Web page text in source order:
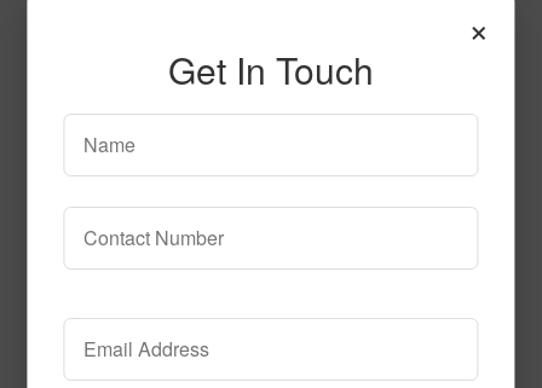
Kids Art Tile Multi
×
Get In Touch